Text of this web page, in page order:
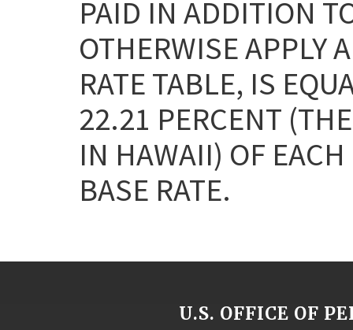
PAID IN ADDITION
OTHERWISE APPLY
RATE TABLE, IS
22.21 PERCENT
IN HAWAII) OF
BASE RATE.
U.S. OFFICE OF